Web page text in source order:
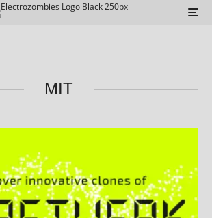
MIT